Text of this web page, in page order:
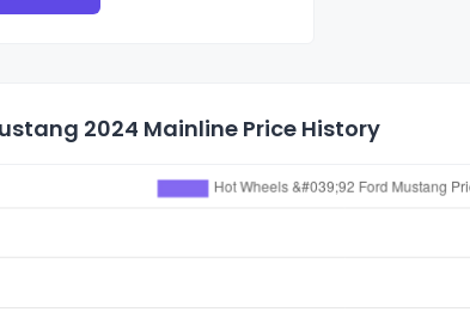
2024 Mainline Price History